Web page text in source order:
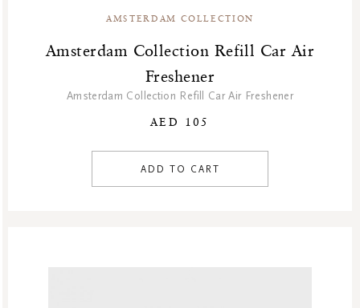
AMSTERDAM COLLECTION
Amsterdam Collection Refill Car Air
Freshener
Amsterdam Collection Refill Car Air Freshener
AED 105
ADD TO CART